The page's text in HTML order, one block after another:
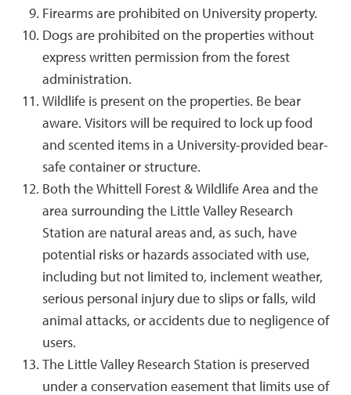
Firearms are prohibited on University property.
Dogs are prohibited on the properties without
express written permission from the forest
administration.
Wildlife is present on the properties. Be bear
aware. Visitors will be required to lock up food
and scented items in a University-provided bear-
safe container or structure.
Both the Whittell Forest & Wildlife Area and the
area surrounding the Little Valley Research
Station are natural areas and, as such, have
potential risks or hazards associated with use,
including but not limited to, inclement weather,
serious personal injury due to slips or falls, wild
animal attacks, or accidents due to negligence of
users.
The Little Valley Research Station is preserved
under a conservation easement that limits use of